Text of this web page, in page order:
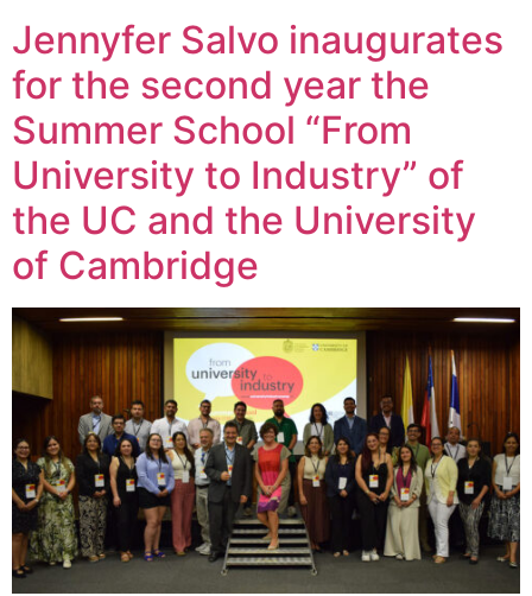
Jennyfer Salvo inaugurates
for the second year the
Summer School “From
University to Industry” of
the UC and the University
of Cambridge